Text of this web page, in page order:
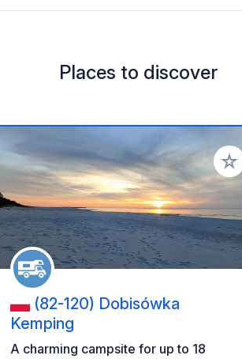
Places to discover
(82-120) Dobisówka
Kemping
A charming campsite for up to 18